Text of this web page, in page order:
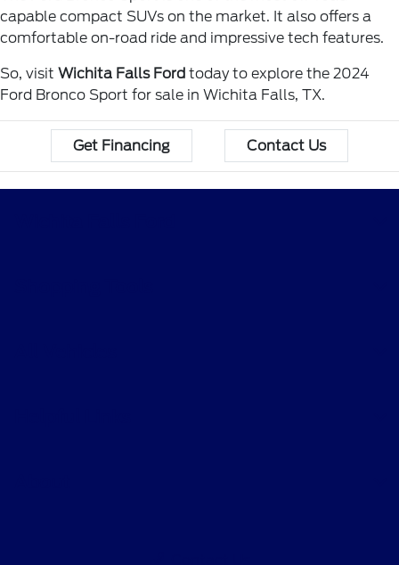
capable compact SUVs on the market. It also offers a
comfortable on-road ride and impressive tech features.
So, visit Wichita Falls Ford today to explore the 2024
Ford Bronco Sport for sale in Wichita Falls, TX.
Get Financing Contact Us